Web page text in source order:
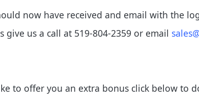
now have received and email with the
us a call at 519-804-2359 or email
to offer you an extra bonus click below to